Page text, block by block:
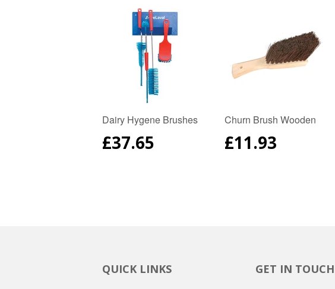
Dairy Hygene Brushes
REGULAR
PRICE
£37.65
Churn Brush Wooden
REGULAR
PRICE
£11.93
QUICK LINKS GET IN TOUCH